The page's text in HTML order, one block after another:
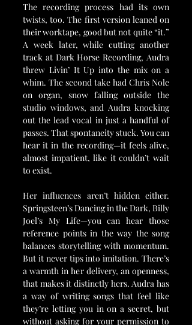
The recording process had its own
twists, too. The first version leaned on
their worktape, good but not quite “it.”
A week later, while cutting another
track at Dark Horse Recording, Audra
threw Livin’ It Up into the mix on a
whim. The second take had Chris Nole
on organ, snow falling outside the
studio windows, and Audra knocking
out the lead vocal in just a handful of
passes. That spontaneity stuck. You can
hear it in the recording—it feels alive,
almost impatient, like it couldn’t wait
to exist.
Her influences aren’t hidden either.
Springsteen’s Dancing in the Dark, Billy
Joel’s My Life—you can hear those
reference points in the way the song
balances storytelling with momentum.
But it never tips into imitation. There’s
a warmth in her delivery, an openness,
that makes it distinctly hers. Audra has
a way of writing songs that feel like
they’re letting you in on a secret, but
without asking for your permission to